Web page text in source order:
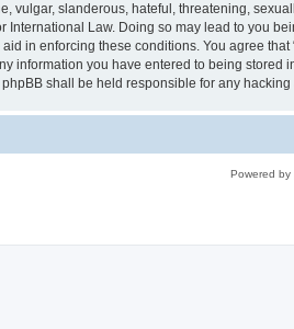
vulgar, slanderous, hateful, threatening,
International Law. Doing so may lead to you
in enforcing these conditions. You agree
information you have entered to being
shall be held responsible for any
Powered by